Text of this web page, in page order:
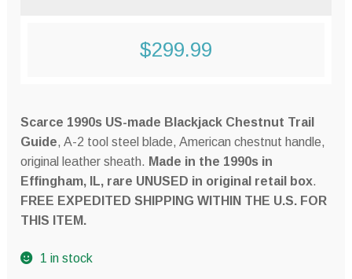
$299.99
Scarce 1990s US-made Blackjack Chestnut Trail
Guide, A-2 tool steel blade, American chestnut handle,
original leather sheath. Made in the 1990s in
Effingham, IL, rare UNUSED in original retail box.
FREE EXPEDITED SHIPPING WITHIN THE U.S. FOR
THIS ITEM.
1 in stock